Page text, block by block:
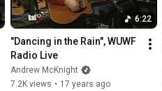
6:22
"Dancing in the Rain", WUWF
Radio Live
Andrew McKnight
7.2K views • 17 years ago